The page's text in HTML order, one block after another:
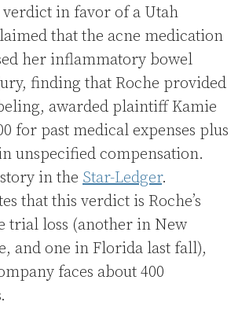
in favor of a Utah
that the acne medication
her inflammatory bowel
finding that Roche provided
awarded plaintiff Kamie
for past medical expenses plus
unspecified compensation.
in the Star-Ledger.
that this verdict is Roche’s
trial loss (another in New
and one in Florida last fall),
faces about 400